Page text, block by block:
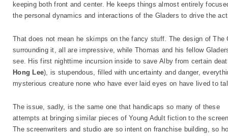
keeping both front and center. He keeps things almost entirely
the personal dynamics and interactions of the Gladers to drive the
That does not mean he skimps on the fancy stuff. The design of
surrounding it, all are impressive, while Thomas and his fellow
see. His first nighttime incursion inside to save Alby from certain
Hong Lee), is stupendous, filled with uncertainty and danger,
mysterious creature none who have ever laid eyes on have lived to
The issue, sadly, is the same one that handicaps so many of these
attempts at bringing similar pieces of Young Adult fiction to the
The screenwriters and studio are so intent on franchise building, so